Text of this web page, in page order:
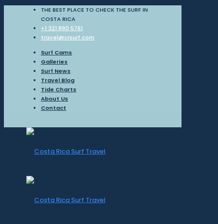
THE BEST PLACE TO CHECK THE SURF IN
COSTA RICA
+1 321 890 5761
travel@crsurf.com
Surf Cams
Galleries
Surf News
Travel Blog
Tide Charts
About Us
Contact